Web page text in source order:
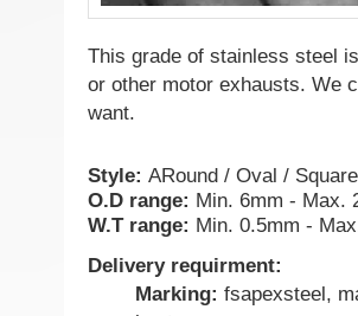
This grade of stainless steel
or other motor exhausts. We
want.
Style: ARound / Oval /
O.D range: Min. 6mm - Max.
W.T range: Min. 0.5mm -
Delivery requirment:
Marking: fsapexsteel,